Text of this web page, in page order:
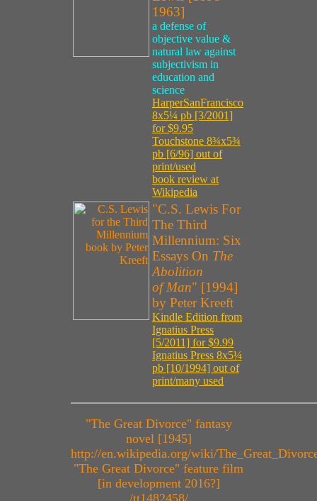
1963]
a defense of
objective value &
natural law against
subjectivism in
education and
science
HarperSanFrancisco
8x5¼ pb [3/2001]
for $9.95
Touchstone 8¾x5¾
pb [6/96] out of
print/used
book review at
Wikipedia
"C.S. Lewis For
The Third
Millennium: Six
Essays On The
Abolition
of Man" [1994]
by Peter Kreeft
Kindle Edition from
Ignatius Press
[5/2011] for $9.99
Ignatius Press 8x5¼
pb [10/1994] out of
print/many used
"The Great Divorce" fantasy
novel [1945]
http://en.wikipedia.org/wiki/
"The Great Divorce" feature film
[in development 2016?]
/tt1482458/